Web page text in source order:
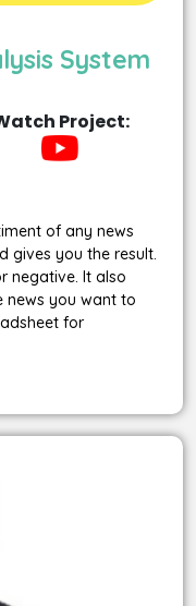
System
Project:
of any news
gives you the result.
negative. It also
news you want to
for